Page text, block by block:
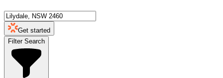
Get started
Filter Search